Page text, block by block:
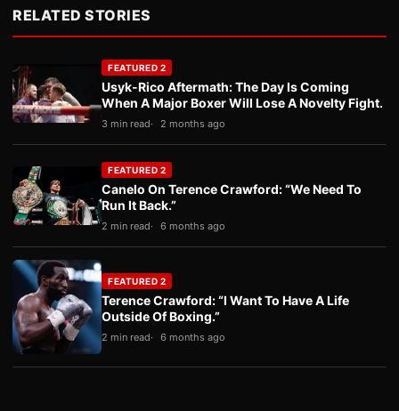
RELATED STORIES
FEATURED 2
Usyk-Rico Aftermath: The Day Is Coming
When A Major Boxer Will Lose A Novelty Fight.
3 min read 2 months ago
FEATURED 2
Canelo On Terence Crawford: “We Need To
Run It Back.”
2 min read 6 months ago
FEATURED 2
Terence Crawford: “I Want To Have A Life
Outside Of Boxing.”
2 min read 6 months ago